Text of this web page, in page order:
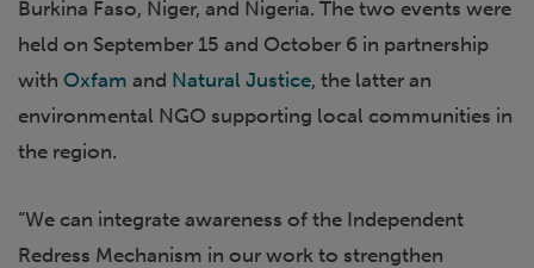
Burkina Faso, Niger, and Nigeria. The two events were
held on September 15 and October 6 in partnership
with Oxfam and Natural Justice, the latter an
environmental NGO supporting local communities in
the region.
“We can integrate awareness of the Independent
Redress Mechanism in our work to strengthen